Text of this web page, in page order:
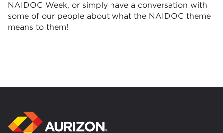
NAIDOC Week, or simply have a conversation with
some of our people about what the NAIDOC theme
means to them!